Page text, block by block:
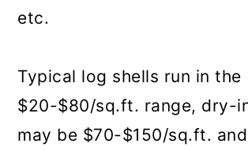
etc.
Typical log shells run in the
$20-$80/sq.ft. range, dry-
may be $70-$150/sq.ft.